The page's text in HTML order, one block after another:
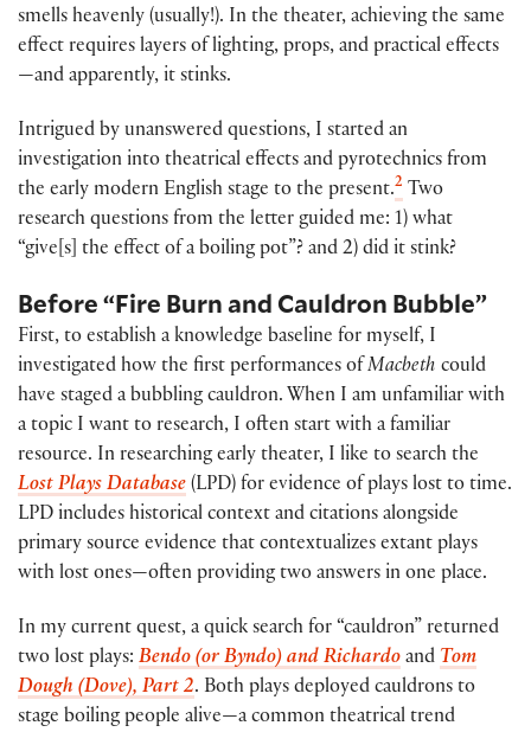
smells heavenly (usually!). In the theater, achieving the same
effect requires layers of lighting, props, and practical effects
—and apparently, it stinks.
Intrigued by unanswered questions, I started an
investigation into theatrical effects and pyrotechnics from
the early modern English stage to the present.2
Two
research questions from the letter guided me: 1) what
“give[s] the effect of a boiling pot”? and 2) did it stink?
Before “Fire Burn and Cauldron Bubble”
First, to establish a knowledge baseline for myself, I
investigated how the first performances of Macbeth could
have staged a bubbling cauldron. When I am unfamiliar with
a topic I want to research, I often start with a familiar
resource. In researching early theater, I like to search the
Lost Plays Database (LPD) for evidence of plays lost to time.
LPD includes historical context and citations alongside
primary source evidence that contextualizes extant plays
with lost ones—often providing two answers in one place.
In my current quest, a quick search for “cauldron” returned
two lost plays: Bendo (or Byndo) and Richardo and Tom
Dough (Dove), Part 2. Both plays deployed cauldrons to
stage boiling people alive—a common theatrical trend